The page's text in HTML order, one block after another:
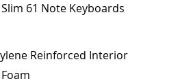
61 Note Keyboards
Reinforced Interior